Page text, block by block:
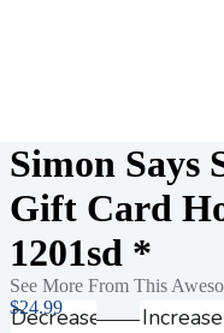
Simon Says
Gift Card
1201sd *
See More From This
$24.99
Decrease
Increase